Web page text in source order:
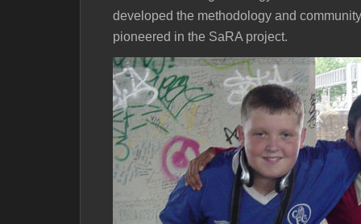
developed the methodology and
pioneered in the SaRA project.